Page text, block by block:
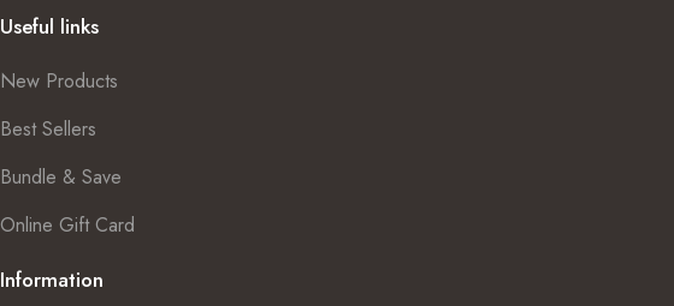
Useful links
New Products
Best Sellers
Bundle & Save
Online Gift Card
Information